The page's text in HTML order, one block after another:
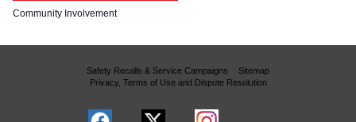
Community Involvement
Safety Recalls & Service Campaigns
Sitemap
Privacy, Terms of Use and Dispute Resolution